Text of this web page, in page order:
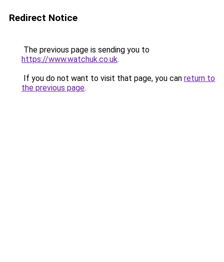
Redirect Notice
The previous page is sending you to
https://www.watchuk.co.uk.
If you do not want to visit that page, you can return to
the previous page.